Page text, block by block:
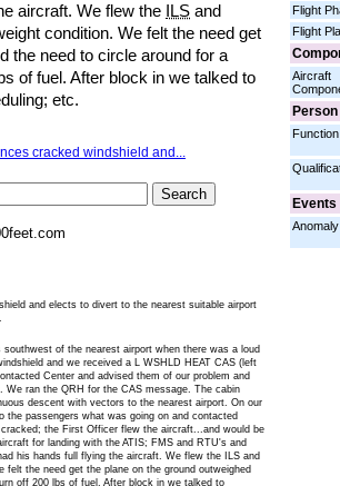
Flight
Flight
Aircraft
Person
Function
Events
Anomaly
aircraft. We flew the
ILS and
condition. We felt the need get
the need to circle around for a
of fuel. After block in we talked to
etc.
cracked windshield and...
and elects to divert to the nearest suitable airport
of the nearest airport when there was a loud
and we received a L WSHLD HEAT CAS (left
Center and advised them of our problem and
We ran the QRH for the CAS message. The cabin
descent with vectors to the nearest airport. On our
passengers what was going on and contacted
the First Officer flew the aircraft...and would be
for landing with the ATIS; FMS and RTU's and
his hands full flying the aircraft. We flew the ILS and
felt the need get the plane on the ground outweighed
off 200 lbs of fuel. After block in we talked to